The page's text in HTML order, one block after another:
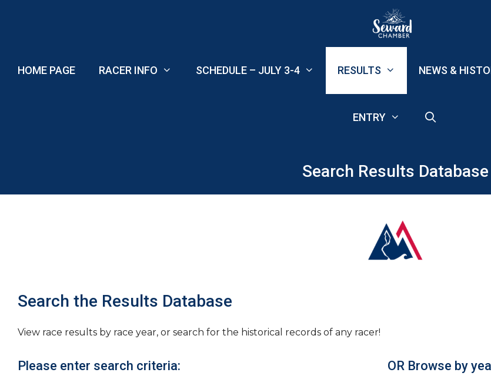
HOME PAGE RACER INFO SCHEDULE – JULY 3-4 RESULTS NEWS &
ENTRY
Search Results Database
Search the Results Database
View race results by race year, or search for the historical records of any racer!
Please enter search criteria: OR Browse by